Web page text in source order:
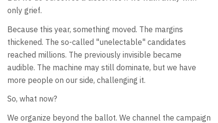
only grief.
Because this year, something moved. The margins
thickened. The so-called "unelectable" candidates
reached millions. The previously invisible became
audible. The machine may still dominate, but we have
more people on our side, challenging it.
So, what now?
We organize beyond the ballot. We channel the campaign